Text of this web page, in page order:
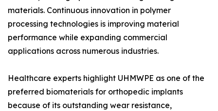
materials. Continuous innovation in polymer
processing technologies is improving material
performance while expanding commercial
applications across numerous industries.
Healthcare experts highlight UHMWPE as one of the
preferred biomaterials for orthopedic implants
because of its outstanding wear resistance,